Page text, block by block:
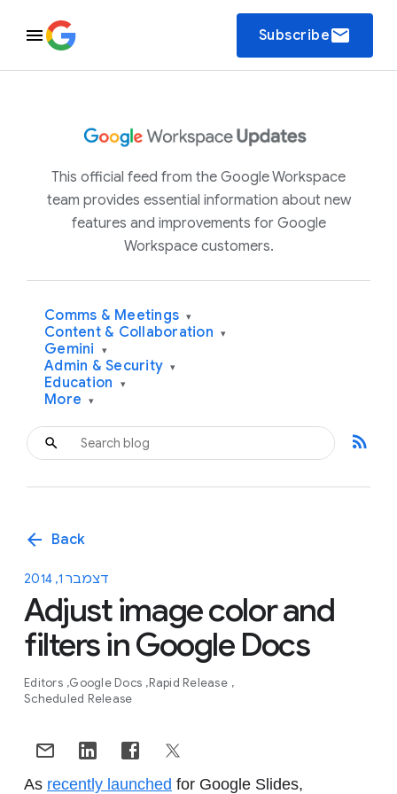
Subscribeemail
This official feed from the Google Workspace
team provides essential information about new
features and improvements for Google
Workspace customers.
Comms & Meetings ▾
Content & Collaboration ▾
Gemini ▾
Admin & Security ▾
Education ▾
More ▾
rss_feed
arrow_back Back
דצמבר 1, 2014
Adjust image color and
filters in Google Docs
Editors Google Docs Rapid Release
Scheduled Release
As recently launched for Google Slides,